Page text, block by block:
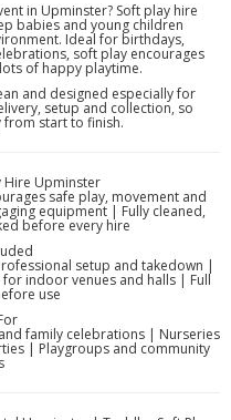
in Upminster? Soft play hire
babies and young children
Ideal for birthdays,
soft play encourages
of happy playtime.
and designed especially for
setup and collection, so
from start to finish.
Hire Upminster
safe play, movement and
equipment | Fully cleaned,
before every hire
setup and takedown |
indoor venues and halls | Full
use
family celebrations | Nurseries
| Playgroups and community